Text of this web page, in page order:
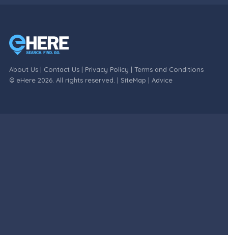
About Us| Contact Us| Privacy Policy | Terms and Conditions
© eHere 2026. All rights reserved. | SiteMap | Advice